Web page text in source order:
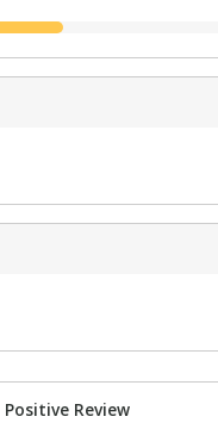
Review